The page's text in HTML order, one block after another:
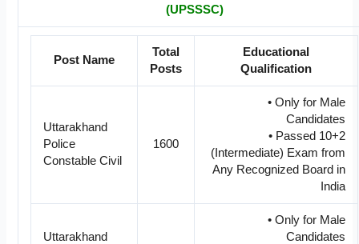
(UPSSSC)
Post Name
Total
Posts
Educational
Qualification
Uttarakhand
Police
Constable Civil
1600
• Only for Male
Candidates
• Passed 10+2
(Intermediate) Exam from
Any Recognized Board in
India
Uttarakhand
• Only for Male
Candidates